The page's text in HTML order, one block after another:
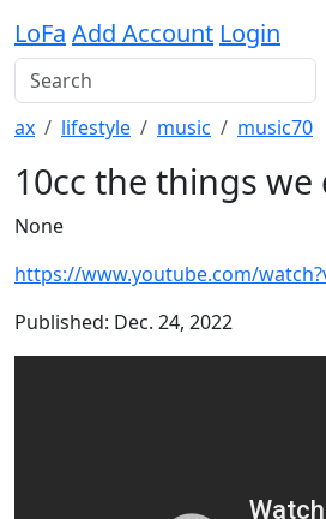
LoFa Add Account Login
ax
lifestyle music music70
10cc the things we
None
https://www.youtube.com/
Published: Dec. 24, 2022